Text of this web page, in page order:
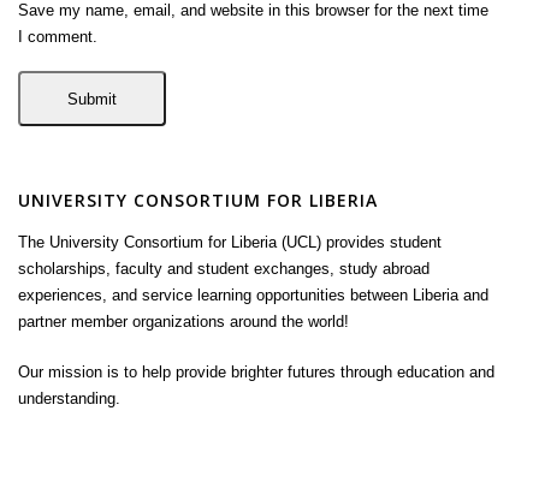
Save my name, email, and website in this browser for the next time
I comment.
UNIVERSITY CONSORTIUM FOR LIBERIA
The University Consortium for Liberia (UCL) provides student
scholarships, faculty and student exchanges, study abroad
experiences, and service learning opportunities between Liberia and
partner member organizations around the world!
Our mission is to help provide brighter futures through education and
understanding.